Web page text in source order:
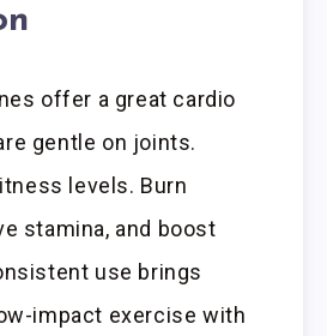
offer a great cardio
gentle on joints.
levels. Burn
stamina, and boost
use brings
impact exercise with